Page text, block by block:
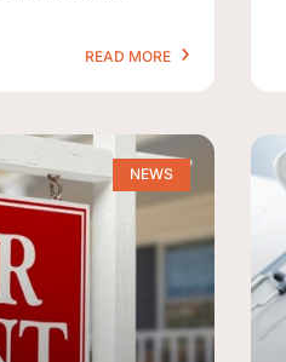
READ MORE
NEWS